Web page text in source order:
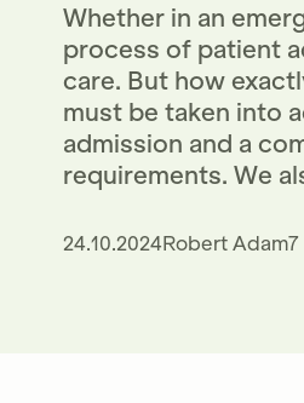
Whether in an
process of patient
care. But how
must be taken into
admission and a
requirements. We
24.10.2024Robert Adam7